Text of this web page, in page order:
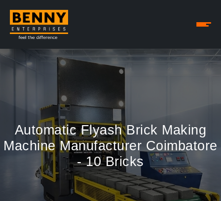
Automatic Flyash Brick Making
Machine Manufacturer Coimbatore
- 10 Bricks